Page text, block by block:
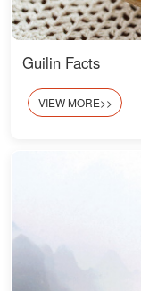
Guilin Facts
VIEW MORE>>